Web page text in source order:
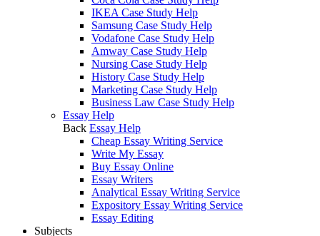
IKEA Case Study Help
Samsung Case Study Help
Vodafone Case Study Help
Amway Case Study Help
Nursing Case Study Help
History Case Study Help
Marketing Case Study Help
Business Law Case Study Help
Essay Help
Back Essay Help
Cheap Essay Writing Service
Write My Essay
Buy Essay Online
Essay Writers
Analytical Essay Writing Service
Expository Essay Writing Service
Essay Editing
Subjects